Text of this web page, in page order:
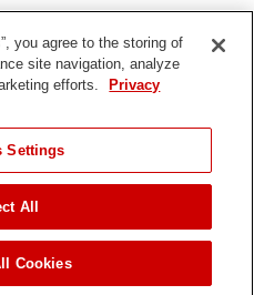
All Rights Reserved.
you agree to the storing of
site navigation, analyze
efforts.
Privacy
Settings
All
Cookies